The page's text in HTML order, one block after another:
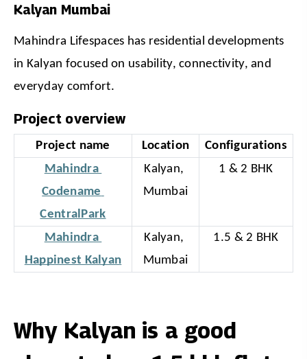
Kalyan Mumbai
Mahindra Lifespaces has residential developments
in Kalyan focused on usability, connectivity, and
everyday comfort.
Project overview
Project name Location
Configurations
Mahindra
Codename
CentralPark
Kalyan,
Mumbai
1 & 2 BHK
Mahindra
Happinest Kalyan
Kalyan,
Mumbai
1.5 & 2 BHK
Why Kalyan is a good